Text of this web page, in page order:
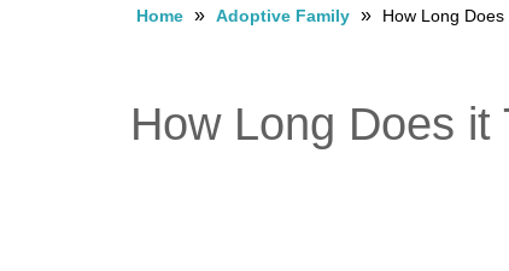
Home » Adoptive Family » How Long
How Long Does it